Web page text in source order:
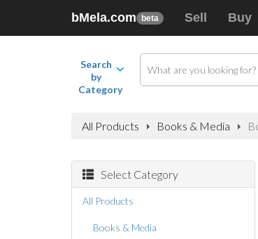
bMela.com beta Sell Buy
Search
by
Category
All Products Books & Media
Select Category
All Products
Books & Media